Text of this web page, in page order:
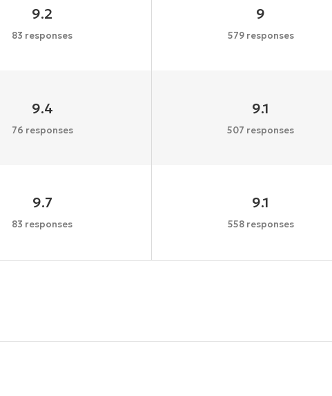
9.2
83 responses
9
579 responses
9.4
76 responses
9.1
507 responses
9.7
83 responses
9.1
558 responses